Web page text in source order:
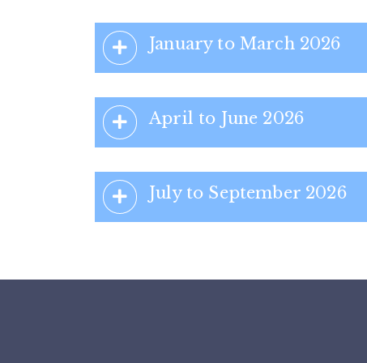
January to March 2026
April to June 2026
July to September 2026